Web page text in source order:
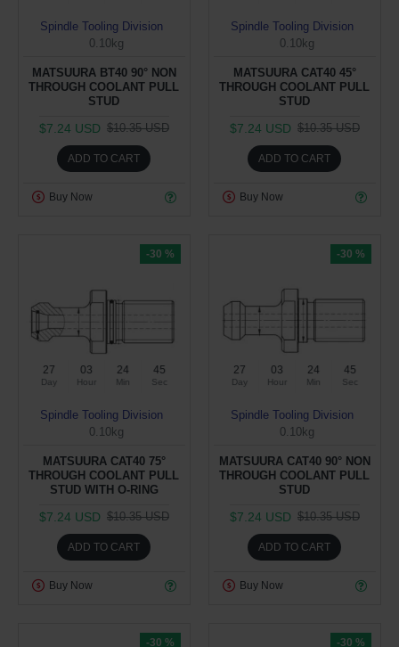
Spindle Tooling Division
0.10kg
MATSUURA BT40 90° NON
THROUGH COOLANT PULL
STUD
$7.24 USD $10.35 USD
ADD TO CART
Buy Now
Spindle Tooling Division
0.10kg
MATSUURA CAT40 45°
THROUGH COOLANT PULL
STUD
$7.24 USD $10.35 USD
ADD TO CART
Buy Now
-30 %
27
Day
03
Hour
24
Min
44
Sec
Spindle Tooling Division
0.10kg
MATSUURA CAT40 75°
THROUGH COOLANT PULL
STUD WITH O-RING
$7.24 USD $10.35 USD
ADD TO CART
Buy Now
-30 %
27
Day
03
Hour
24
Min
44
Sec
Spindle Tooling Division
0.10kg
MATSUURA CAT40 90° NON
THROUGH COOLANT PULL
STUD
$7.24 USD $10.35 USD
ADD TO CART
Buy Now
-30 % -30 %